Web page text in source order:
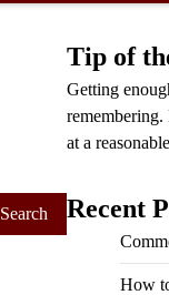
Tip of
Getting
remembering.
at a
Recent
How